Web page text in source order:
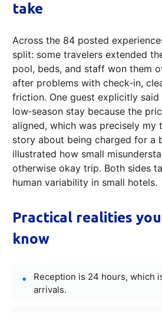
take
Across the 84 posted
split: some travelers extended
pool, beds, and staff won them
after problems with check‑in,
friction. One guest explicitly
low‑season stay because the
aligned, which was precisely my
story about being charged for a
illustrated how small
otherwise okay trip. Both sides
human variability in small hotels.
Practical realities
know
Reception is 24 hours, which
arrivals.